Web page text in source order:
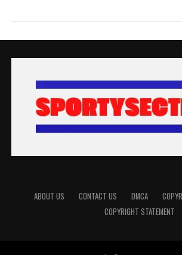
ABOUT US CONTACT US DMCA
COPYRIGHT STATEMENT